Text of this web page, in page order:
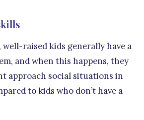
well-raised kids generally have a
and when this happens, they
approach social situations in
to kids who don’t have a